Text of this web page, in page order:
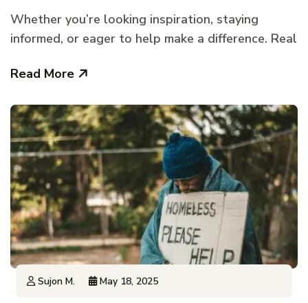
Whether you’re looking inspiration, staying
informed, or eager to help make a difference. Real
Read More
Sujon M. May 18, 2025